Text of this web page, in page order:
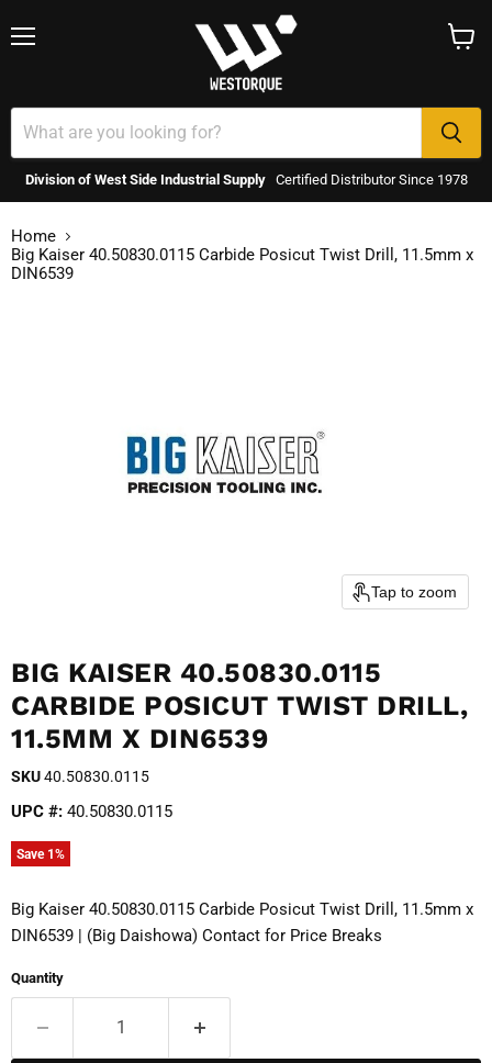
Division of West Side Industrial Supply Certified Distributor Since 1978
Home
Big Kaiser 40.50830.0115 Carbide Posicut Twist Drill, 11.5mm x
DIN6539
Tap to zoom
BIG KAISER 40.50830.0115
CARBIDE POSICUT TWIST DRILL,
11.5MM X DIN6539
SKU40.50830.0115
UPC #: 40.50830.0115
Save 1%
Big Kaiser 40.50830.0115 Carbide Posicut Twist Drill, 11.5mm x
DIN6539 | (Big Daishowa) Contact for Price Breaks
Quantity